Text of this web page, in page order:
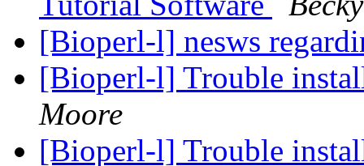
[Bioperl-l] nesws
[Bioperl-l] Trouble
Moore
[Bioperl-l] Trouble